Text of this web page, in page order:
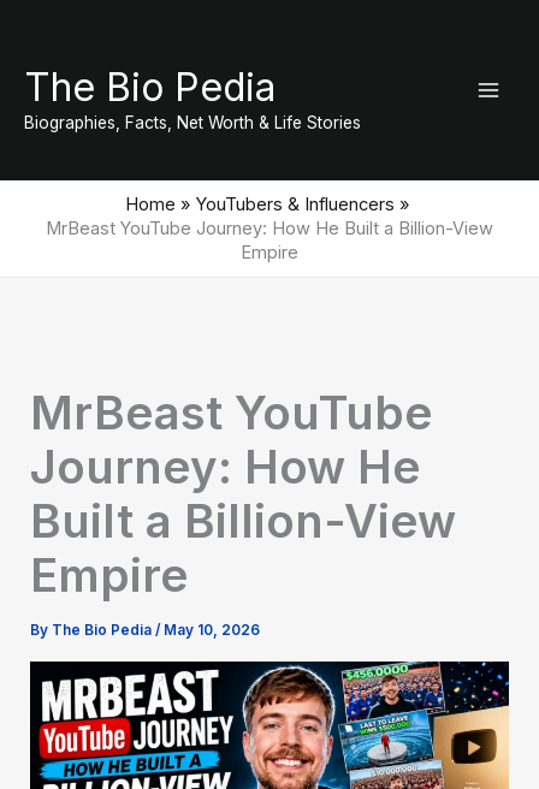
content
The Bio Pedia
Biographies, Facts, Net Worth & Life Stories
Home
YouTubers & Influencers
MrBeast YouTube Journey: How He Built a Billion-View
Empire
MrBeast YouTube
Journey: How He
Built a Billion-View
Empire
By The Bio Pedia/ May 10, 2026